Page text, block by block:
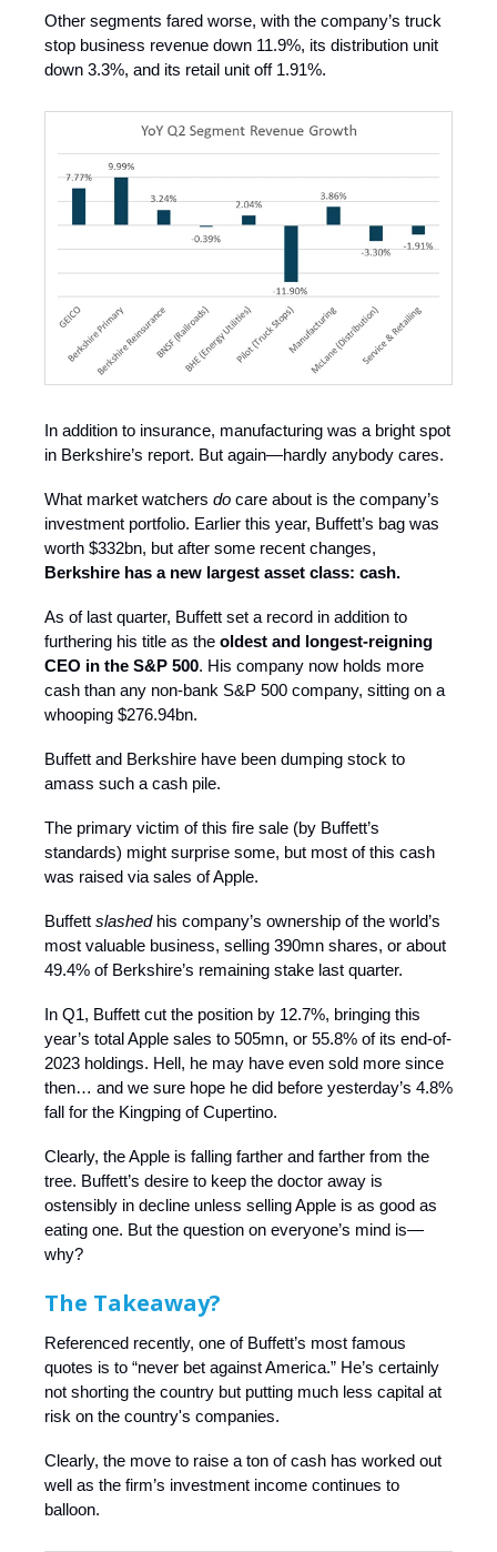
Other segments fared worse, with the company’s truck
stop business revenue down 11.9%, its distribution unit
down 3.3%, and its retail unit off 1.91%.
In addition to insurance, manufacturing was a bright spot
in Berkshire’s report. But again—hardly anybody cares.
What market watchers do care about is the company’s
investment portfolio. Earlier this year, Buffett’s bag was
worth $332bn, but after some recent changes,
Berkshire has a new largest asset class: cash.
As of last quarter, Buffett set a record in addition to
furthering his title as the oldest and longest-reigning
CEO in the S&P 500. His company now holds more
cash than any non-bank S&P 500 company, sitting on a
whooping $276.94bn.
Buffett and Berkshire have been dumping stock to
amass such a cash pile.
The primary victim of this fire sale (by Buffett’s
standards) might surprise some, but most of this cash
was raised via sales of Apple.
Buffett slashedhis company’s ownership of the world’s
most valuable business, selling 390mn shares, or about
49.4% of Berkshire’s remaining stake last quarter.
In Q1, Buffett cut the position by 12.7%, bringing this
year’s total Apple sales to 505mn, or 55.8% of its end-of-
2023 holdings. Hell, he may have even sold more since
then… and we sure hope he did before yesterday’s 4.8%
fall for the Kingping of Cupertino.
Clearly, the Apple is falling farther and farther from the
tree. Buffett’s desire to keep the doctor away is
ostensibly in decline unless selling Apple is as good as
eating one. But the question on everyone’s mind is—
why?
The Takeaway?
Referenced recently, one of Buffett’s most famous
quotes is to “never bet against America.” He’s certainly
not shorting the country but putting much less capital at
risk on the country's companies.
Clearly, the move to raise a ton of cash has worked out
well as the firm’s investment income continues to
balloon.